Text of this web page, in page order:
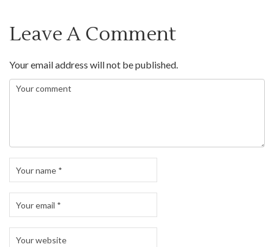
Leave A Comment
Your email address will not be published.